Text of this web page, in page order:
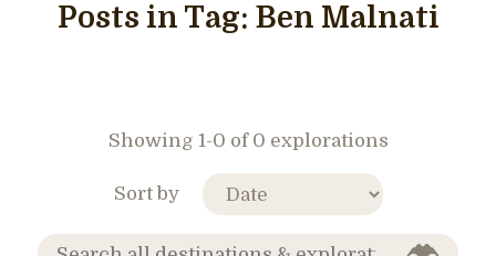
Posts in Tag: Ben Malnati
Showing 1-0 of 0 explorations
Sort by